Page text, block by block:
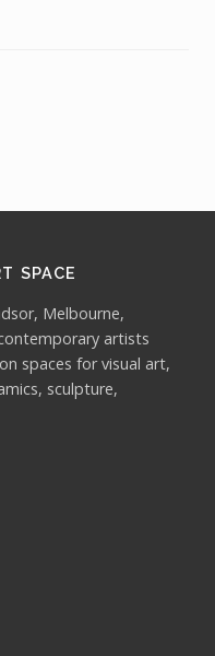
SPACE
Melbourne,
artists
spaces for visual art,
sculpture,